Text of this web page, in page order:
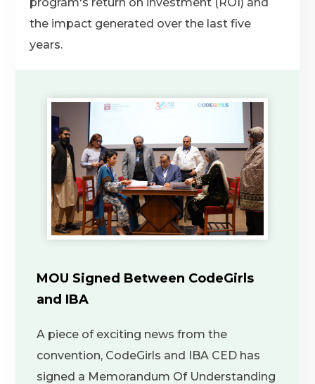
the impact generated over the last five
years.
MOU Signed Between CodeGirls
and IBA
A piece of exciting news from the
convention, CodeGirls and IBA CED has
signed a Memorandum Of Understanding